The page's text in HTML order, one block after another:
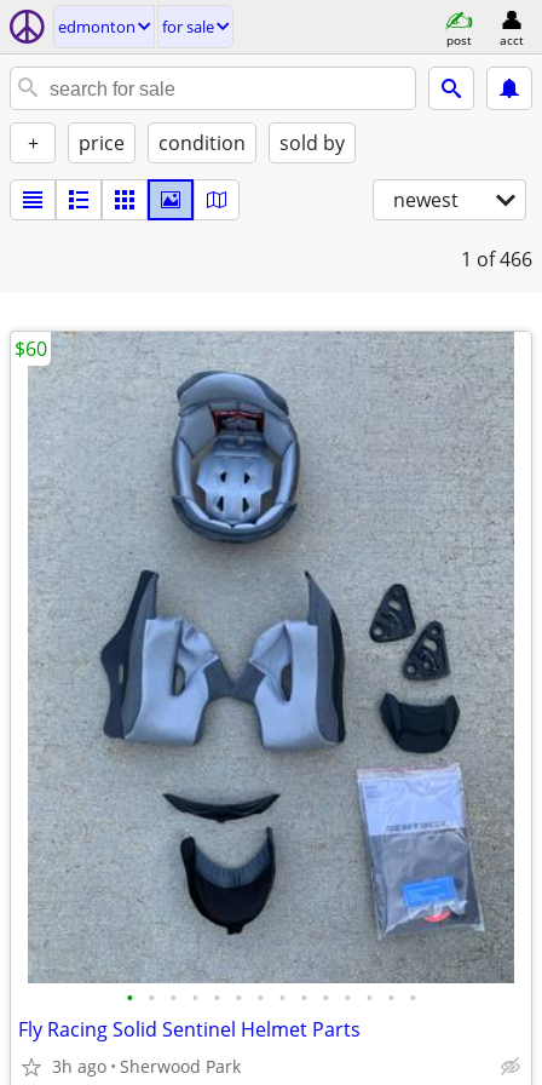
edmonton for sale
post acct
+ price condition sold by
newest
1 of 466
• • • • • • • • • • • • • •
Fly Racing Solid Sentinel Helmet Parts
3h ago Sherwood Park
$60